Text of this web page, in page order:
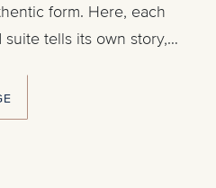
form. Here, each
tells its own story,
exceptional dining, while
activities offer